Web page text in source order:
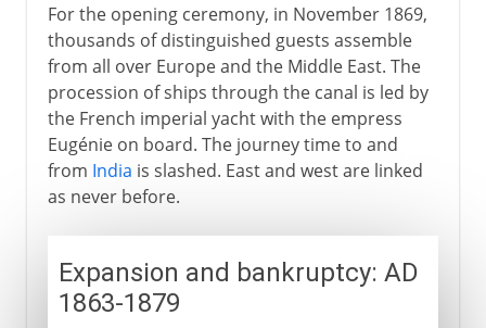
For the opening ceremony, in November 1869,
thousands of distinguished guests assemble
from all over Europe and the Middle East. The
procession of ships through the canal is led by
the French imperial yacht with the empress
Eugénie on board. The journey time to and
from India is slashed. East and west are linked
as never before.
Expansion and bankruptcy: AD
1863-1879